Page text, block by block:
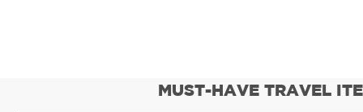
MUST-HAVE TRAVEL